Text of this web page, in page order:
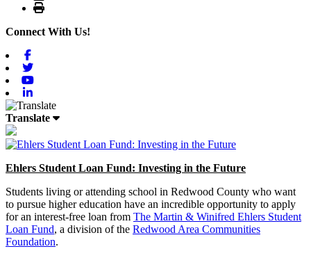
Print
Connect With Us!
Translate
Ehlers Student Loan Fund: Investing in the Future
Students living or attending school in Redwood County who want
to pursue higher education have an incredible opportunity to apply
for an interest-free loan from The Martin & Winifred Ehlers Student
Loan Fund, a division of the Redwood Area Communities
Foundation.